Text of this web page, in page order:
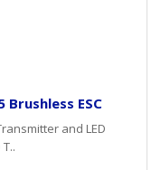
Brushless ESC
and LED